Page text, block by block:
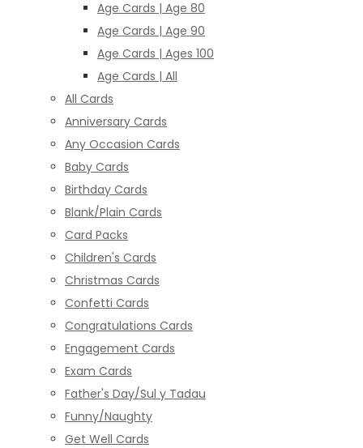
Age Cards | Age 80
Age Cards | Age 90
Age Cards | Ages 100
Age Cards | All
All Cards
Anniversary Cards
Any Occasion Cards
Baby Cards
Birthday Cards
Blank/Plain Cards
Card Packs
Children's Cards
Christmas Cards
Confetti Cards
Congratulations Cards
Engagement Cards
Exam Cards
Father's Day/Sul y Tadau
Funny/Naughty
Get Well Cards